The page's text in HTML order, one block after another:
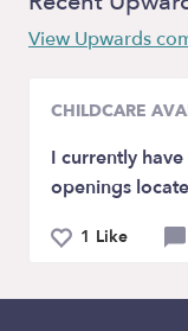
View Upwards
CHILDCARE
I currently
openings
1 Like